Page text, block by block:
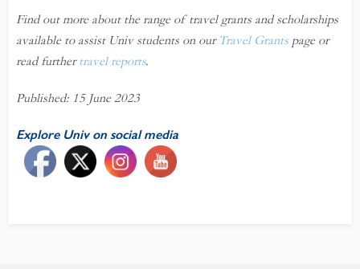
Find out more about the range of travel grants and scholarships
available to assist Univ students on our Travel Grants page or
read furthertravel reports.
Published: 15 June 2023
Explore Univ on social media